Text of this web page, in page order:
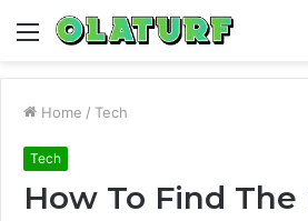
Menu
Home / Tech
Tech
How To Find The